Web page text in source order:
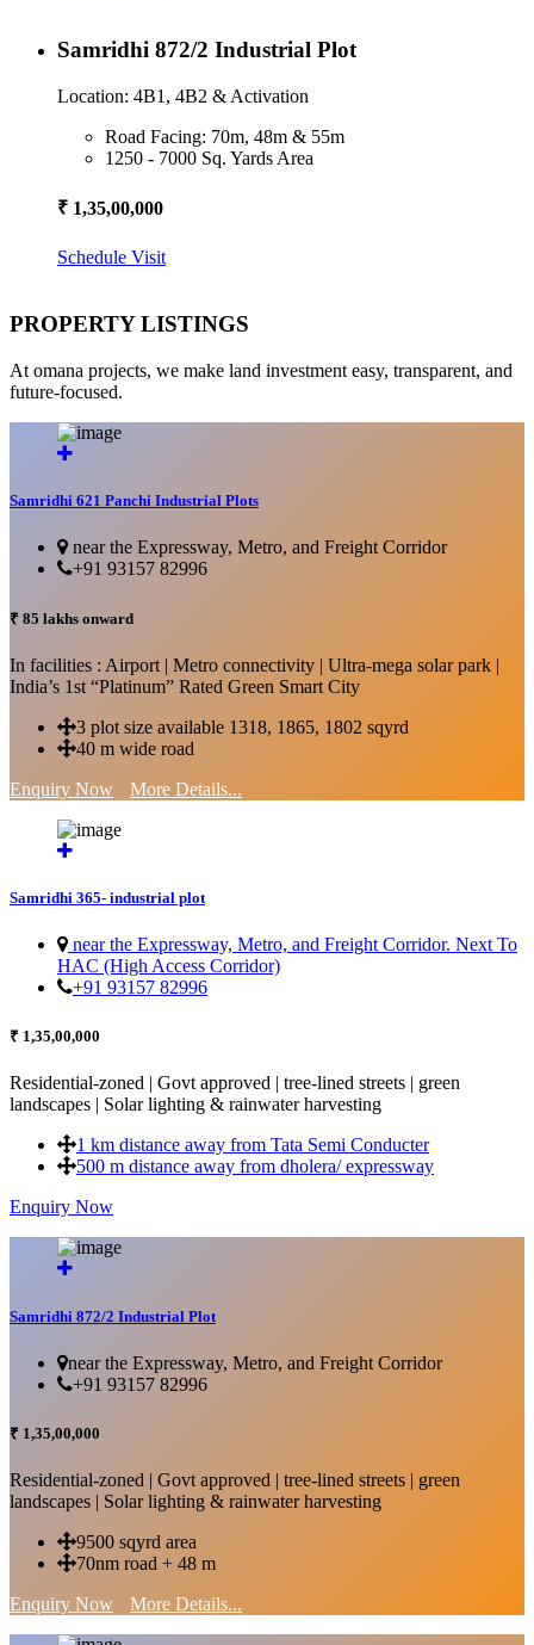
Samridhi 872/2 Industrial Plot
Location: 4B1, 4B2 & Activation
Road Facing: 70m, 48m & 55m
1250 - 7000 Sq. Yards Area
₹ 1,35,00,000
Schedule Visit
PROPERTY LISTINGS
At omana projects, we make land investment easy, transparent, and
future-focused.
Samridhi 621 Panchi Industrial Plots
near the Expressway, Metro, and Freight Corridor
+91 93157 82996
₹ 85 lakhs onward
In facilities : Airport | Metro connectivity | Ultra-mega solar park |
India’s 1st “Platinum” Rated Green Smart City
3 plot size available 1318, 1865, 1802 sqyrd
40 m wide road
Enquiry Now
More Details...
Samridhi 365- industrial plot
near the Expressway, Metro, and Freight Corridor. Next To
HAC (High Access Corridor)
+91 93157 82996
₹ 1,35,00,000
Residential-zoned | Govt approved | tree-lined streets | green
landscapes | Solar lighting & rainwater harvesting
1 km distance away from Tata Semi Conducter
500 m distance away from dholera/ expressway
Enquiry Now
Samridhi 872/2 Industrial Plot
near the Expressway, Metro, and Freight Corridor
+91 93157 82996
₹ 1,35,00,000
Residential-zoned | Govt approved | tree-lined streets | green
landscapes | Solar lighting & rainwater harvesting
9500 sqyrd area
70nm road + 48 m
Enquiry Now
More Details...